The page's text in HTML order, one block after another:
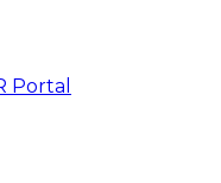
Portal